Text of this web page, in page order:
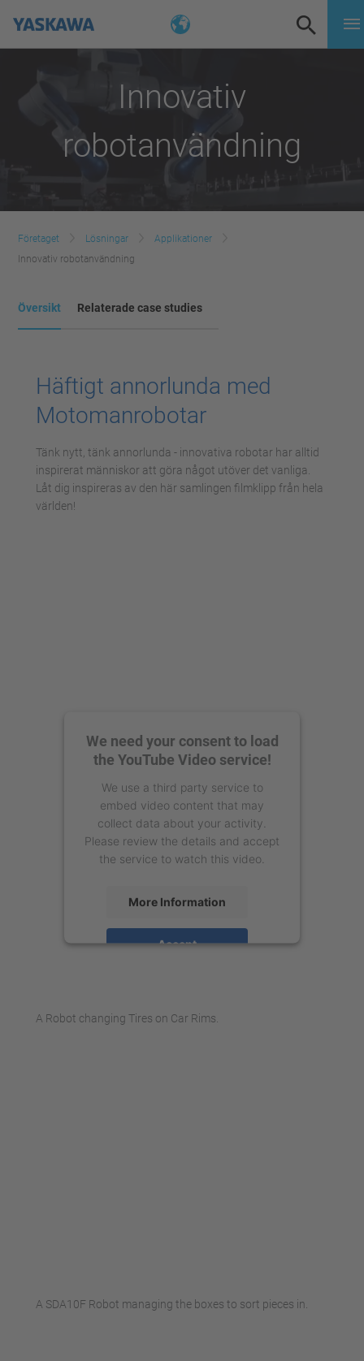
Innovativ
robotanvändning
Företaget Lösningar
Applikationer
Innovativ robotanvändning
Översikt Relaterade case studies
Häftigt annorlunda med
Motomanrobotar
Tänk nytt, tänk annorlunda - innovativa robotar har alltid
inspirerat människor att göra något utöver det vanliga.
Låt dig inspireras av den här samlingen filmklipp från hela
världen!
We need your consent to load
the YouTube Video service!
We use a third party service to
embed video content that may
collect data about your activity.
Please review the details and accept
the service to watch this video.
More Information
Accept
A Robot changing Tires on Car Rims.
A SDA10F Robot managing the boxes to sort pieces in.